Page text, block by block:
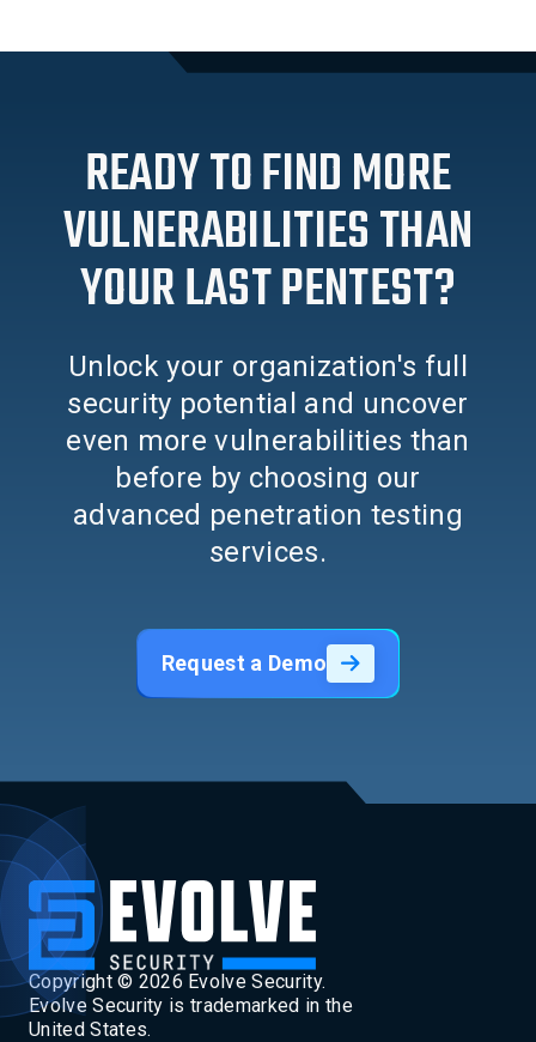
READY TO FIND MORE
VULNERABILITIES THAN
YOUR LAST PENTEST?
Unlock your organization's full
security potential and uncover
even more vulnerabilities than
before by choosing our
advanced penetration testing
services.
Request a Demo
Copyright © 2026 Evolve Security.
Evolve Security is trademarked in the
United States.